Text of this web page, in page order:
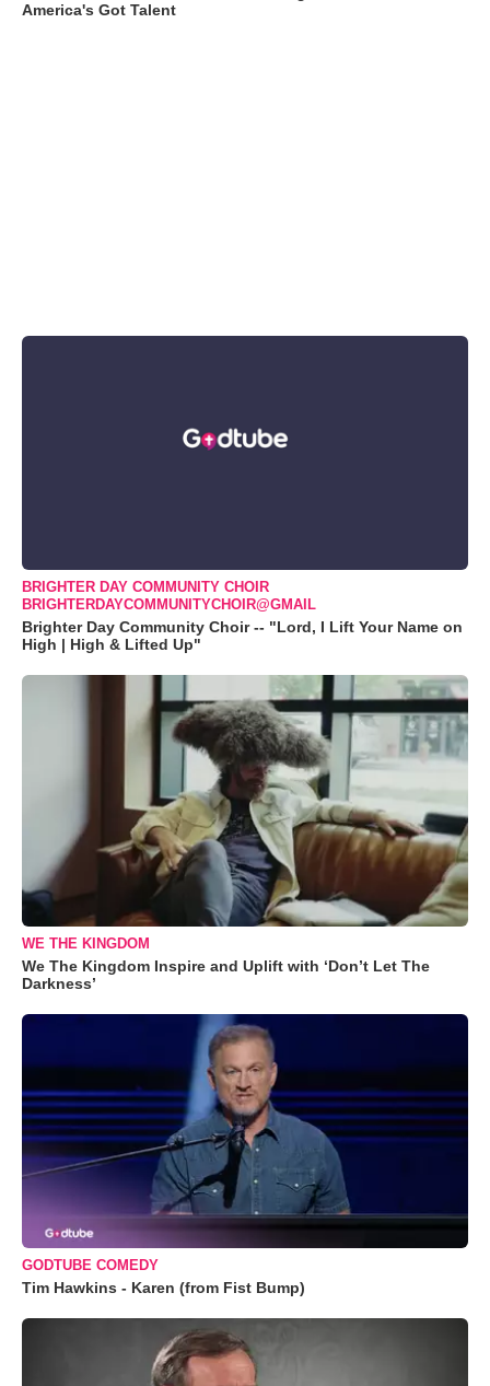
America's Got Talent
BRIGHTER DAY COMMUNITY CHOIR
BRIGHTERDAYCOMMUNITYCHOIR@GMAIL
Brighter Day Community Choir -- "Lord, I Lift Your Name on
High | High & Lifted Up"
WE THE KINGDOM
We The Kingdom Inspire and Uplift with ‘Don’t Let The
Darkness’
GODTUBE COMEDY
Tim Hawkins - Karen (from Fist Bump)